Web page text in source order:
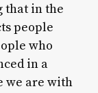
that in the
people
who
in a
we are with